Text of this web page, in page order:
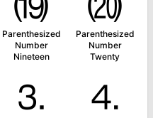
Parenthesized
Number
Nineteen
Parenthesized
Number
Twenty
⒊ ⒋